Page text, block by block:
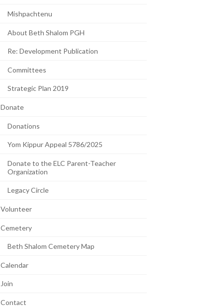
Mishpachtenu
About Beth Shalom PGH
Re: Development Publication
Committees
Strategic Plan 2019
Donate
Donations
Yom Kippur Appeal 5786/2025
Donate to the ELC Parent-Teacher
Organization
Legacy Circle
Volunteer
Cemetery
Beth Shalom Cemetery Map
Calendar
Join
Contact